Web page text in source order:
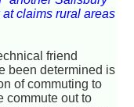
claims rural areas
friend
been determined is
of commuting to
commute out to